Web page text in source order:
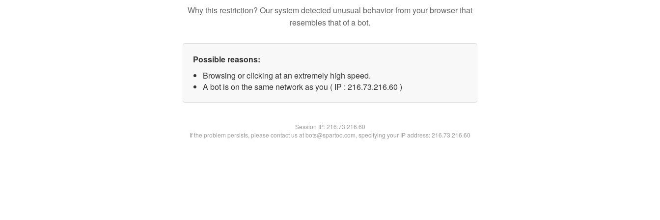
Why this restriction? Our system detected unusual behavior from your browser that
resembles that of a bot.
Possible reasons:
Browsing or clicking at an extremely high speed.
A bot is on the same network as you ( IP : 216.73.216.60 )
Session IP:216.73.216.60
If the problem persists, please contact us at bots@spartoo.com, specifying your IP address: 216.73.216.60